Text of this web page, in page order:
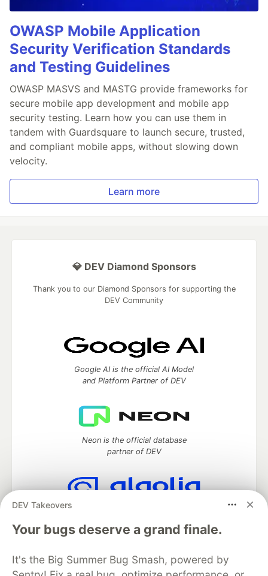
OWASP Mobile Application
Security Verification Standards
and Testing Guidelines
OWASP MASVS and MASTG provide frameworks for
secure mobile app development and mobile app
security testing. Learn how you can use them in
tandem with Guardsquare to launch secure, trusted,
and compliant mobile apps, without slowing down
velocity.
Learn more
DEV Takeovers
Your bugs deserve a grand finale.
It's the Big Summer Bug Smash, powered by
💎 DEV Diamond Sponsors
Thank you to our Diamond Sponsors for supporting the
DEV Community
Google AI is the official AI Model
and Platform Partner of DEV
Neon is the official database
partner of DEV
Algolia is the official search partner